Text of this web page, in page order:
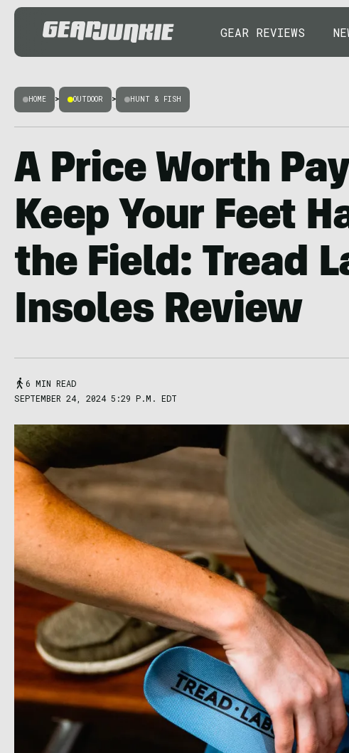
GEAR REVIEWS
HOME > OUTDOOR > HUNT & FISH
A Price Worth
Keep Your Feet
the Field: Tread
Insoles Review
6 MIN READ
SEPTEMBER 24, 2024 5:29 P.M. EDT